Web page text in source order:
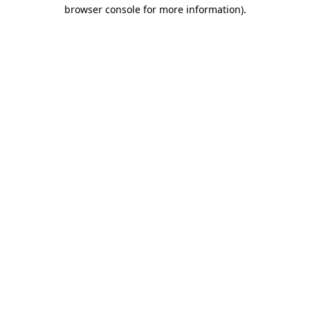
browser console for more information).